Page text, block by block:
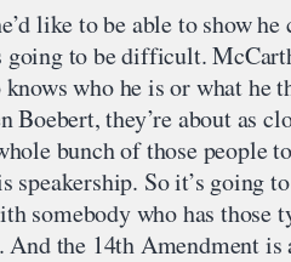
like to be able to show
going to be difficult.
who he is or what he
Boebert, they’re about as
bunch of those people
speakership. So it’s going
somebody who has those
the 14th Amendment is